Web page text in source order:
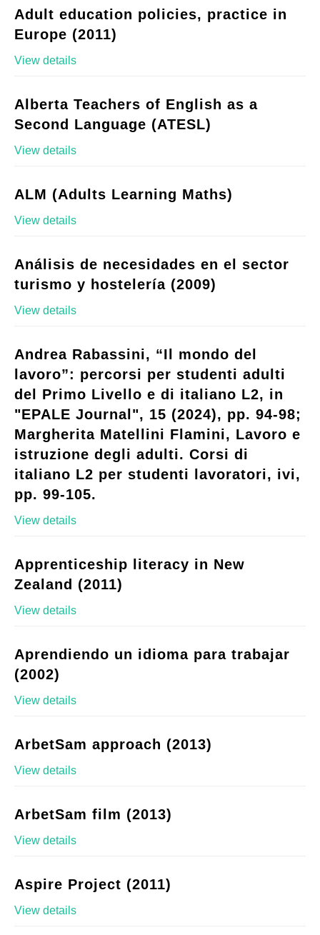
Adult education policies, practice in
Europe (2011)
View details
Alberta Teachers of English as a
Second Language (ATESL)
View details
ALM (Adults Learning Maths)
View details
Análisis de necesidades en el sector
turismo y hostelería (2009)
View details
Andrea Rabassini, “Il mondo del
lavoro”: percorsi per studenti adulti
del Primo Livello e di italiano L2, in
"EPALE Journal", 15 (2024), pp. 94-98;
Margherita Matellini Flamini, Lavoro e
istruzione degli adulti. Corsi di
italiano L2 per studenti lavoratori, ivi,
pp. 99-105.
View details
Apprenticeship literacy in New
Zealand (2011)
View details
Aprendiendo un idioma para trabajar
(2002)
View details
ArbetSam approach (2013)
View details
ArbetSam film (2013)
View details
Aspire Project (2011)
View details